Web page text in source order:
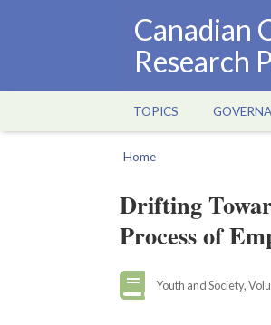
Canadian
Research
Main
navigation
TOPICS
Home
Drifting
Process of
Youth and Society,